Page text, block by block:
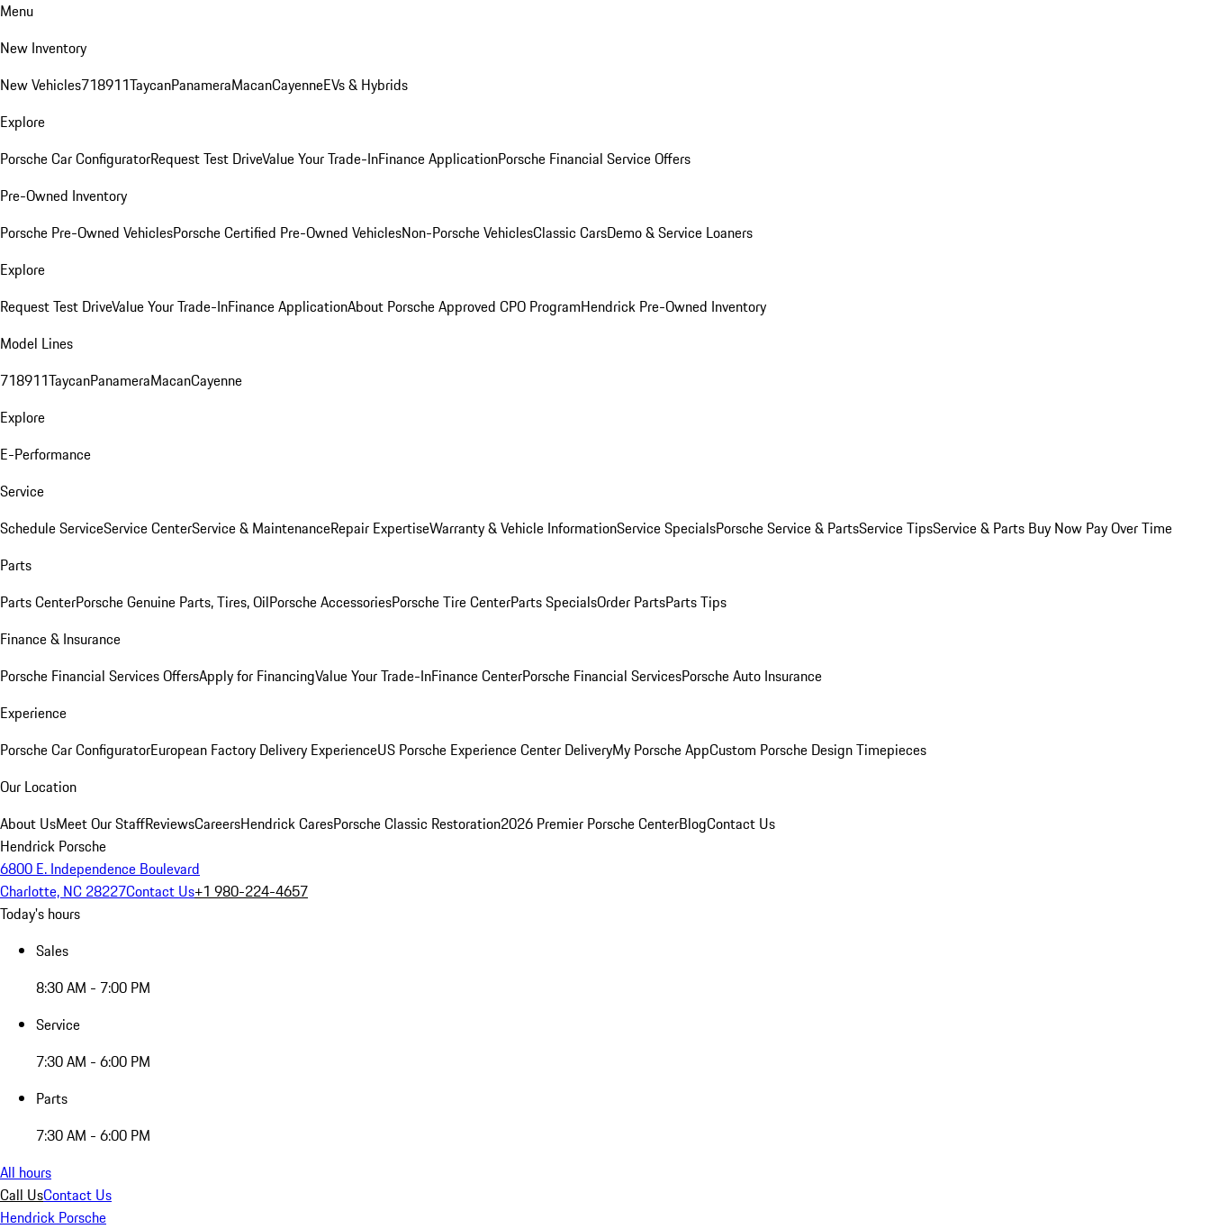
Menu
New Inventory
New Vehicles718911TaycanPanameraMacanCayenneEVs & Hybrids
Explore
Porsche Car ConfiguratorRequest Test DriveValue Your Trade-InFinance ApplicationPorsche Financial Service Offers
Pre-Owned Inventory
Porsche Pre-Owned VehiclesPorsche Certified Pre-Owned VehiclesNon-Porsche VehiclesClassic CarsDemo & Service Loaners
Explore
Request Test DriveValue Your Trade-InFinance ApplicationAbout Porsche Approved CPO ProgramHendrick Pre-Owned Inventory
Model Lines
718911TaycanPanameraMacanCayenne
Explore
E-Performance
Service
Schedule ServiceService CenterService & MaintenanceRepair ExpertiseWarranty & Vehicle InformationService SpecialsPorsche Service & PartsService TipsService & Parts Buy Now Pay Over Time
Parts
Parts CenterPorsche Genuine Parts, Tires, OilPorsche AccessoriesPorsche Tire CenterParts SpecialsOrder PartsParts Tips
Finance & Insurance
Porsche Financial Services OffersApply for FinancingValue Your Trade-InFinance CenterPorsche Financial ServicesPorsche Auto Insurance
Experience
Porsche Car ConfiguratorEuropean Factory Delivery ExperienceUS Porsche Experience Center DeliveryMy Porsche AppCustom Porsche Design Timepieces
Our Location
About UsMeet Our StaffReviewsCareersHendrick CaresPorsche Classic Restoration2026 Premier Porsche CenterBlogContact Us
Hendrick Porsche
6800 E. Independence Boulevard
Charlotte, NC 28227Contact Us+1 980-224-4657
Today's hours
Sales
8:30 AM - 7:00 PM
Service
7:30 AM - 6:00 PM
Parts
7:30 AM - 6:00 PM
All hours
Call UsContact Us
Hendrick Porsche